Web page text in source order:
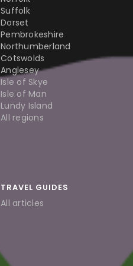
Suffolk
Dorset
Pembrokeshire
Northumberland
Cotswolds
Anglesey
Isle of Skye
Isle of Man
Lundy Island
All regions
TRAVEL GUIDES
All articles